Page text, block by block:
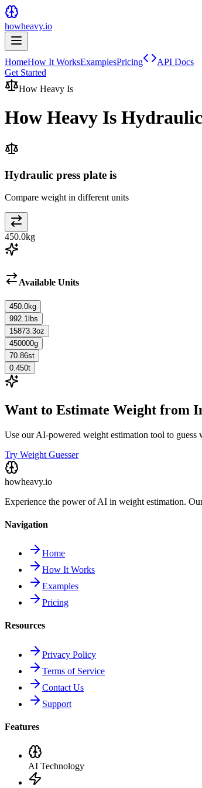
howheavy.io
HomeHow It WorksExamplesPricing
API Docs
Get Started
How Heavy Is
How Heavy Is
Hydraulic press plate is
Compare weight in different units
450.0kg
Available Units
450.0kg
992.1 lbs
15873.3oz
450000g
70.86st
0.450t
Want to Estimate Weight from
Use our AI-powered weight estimation tool to guess
Try Weight Guesser
howheavy.io
Experience the power of AI in weight estimation.
Navigation
Home
How It Works
Examples
Pricing
Resources
Privacy Policy
Terms of Service
Contact Us
Support
Features
AI Technology